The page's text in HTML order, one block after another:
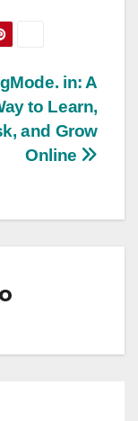
in: A
to Learn,
and Grow
Online